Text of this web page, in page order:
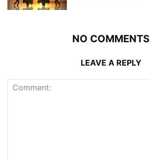
NO COMMENTS
LEAVE A REPLY